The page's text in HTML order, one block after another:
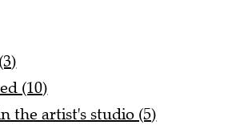
(10)
the artist's studio (5)